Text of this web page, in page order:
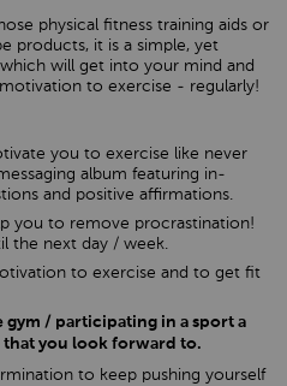
physical fitness training aids or
products, it is a simple, yet
will get into your mind and
to exercise - regularly!
you to exercise like never
album featuring in-
and positive affirmations.
you to remove procrastination!
the next day / week.
to exercise and to get fit
gym / participating in a sport a
you look forward to.
to keep pushing yourself